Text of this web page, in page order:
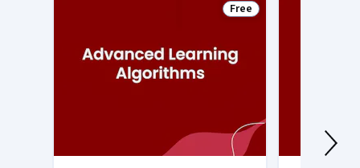
Status: Free
Free